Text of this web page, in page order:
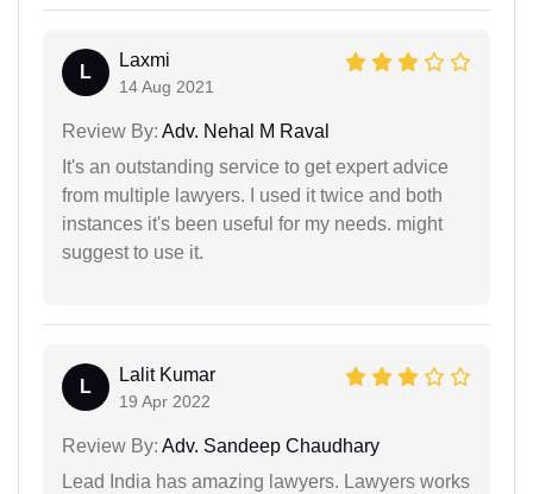
L
Laxmi
14 Aug 2021
Review By: Adv. Nehal M Raval
It's an outstanding service to get expert advice
from multiple lawyers. I used it twice and both
instances it's been useful for my needs. might
suggest to use it.
L
Lalit Kumar
19 Apr 2022
Review By: Adv. Sandeep Chaudhary
Lead India has amazing lawyers. Lawyers works